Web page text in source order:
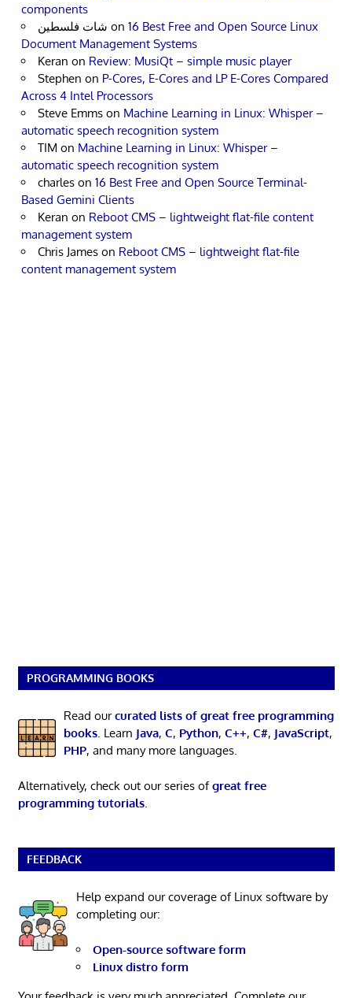
components
شات فلسطين on 16 Best Free and Open Source Linux
Document Management Systems
Keran on Review: MusiQt – simple music player
Stephen on P-Cores, E-Cores and LP E-Cores Compared
Across 4 Intel Processors
Steve Emms on Machine Learning in Linux: Whisper –
automatic speech recognition system
TIM on Machine Learning in Linux: Whisper –
automatic speech recognition system
charles on 16 Best Free and Open Source Terminal-
Based Gemini Clients
Keran on Reboot CMS – lightweight flat-file content
management system
Chris James on Reboot CMS – lightweight flat-file
content management system
PROGRAMMING BOOKS
Read ourcurated lists of great free programming
books. Learn Java, C, Python, C++, C#, JavaScript,
PHP, and many more languages.
Alternatively, check out our series ofgreat free
programming tutorials.
FEEDBACK
Help expand our coverage of Linux software by
completing our:
Open-source software form
Linux distro form